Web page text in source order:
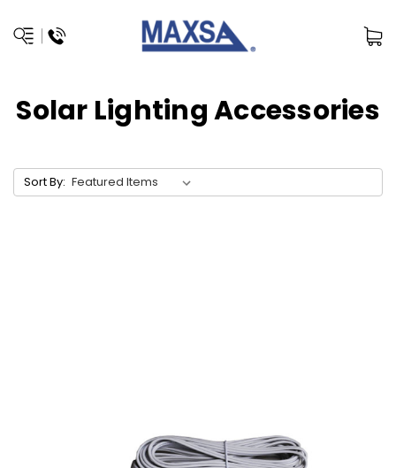
Solar Lighting Accessories
Sort By: